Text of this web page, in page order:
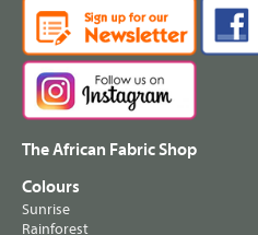
The African Fabric Shop
Colours
Sunrise
Rainforest